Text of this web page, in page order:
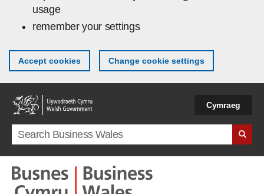
usage
remember your settings
Accept cookies Change cookie settings
Cymraeg
Search term